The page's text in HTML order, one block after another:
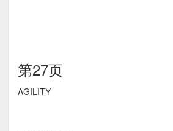
第27页
AGILITY